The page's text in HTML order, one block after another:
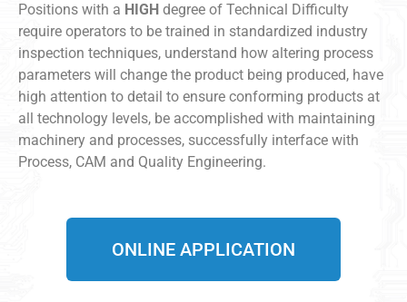
Positions with a HIGH degree of Technical Difficulty
require operators to be trained in standardized industry
inspection techniques, understand how altering process
parameters will change the product being produced, have
high attention to detail to ensure conforming products at
all technology levels, be accomplished with maintaining
machinery and processes, successfully interface with
Process, CAM and Quality Engineering.
ONLINE APPLICATION